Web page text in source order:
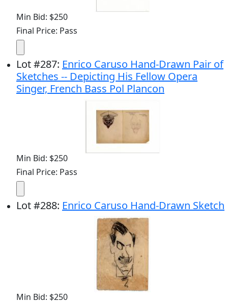
Min Bid: $250
Final Price: Pass
Lot#287: Enrico Caruso Hand-Drawn Pair of
Sketches -- Depicting His Fellow Opera
Singer, French Bass Pol Plancon
Min Bid: $250
Final Price: Pass
Lot#288: Enrico Caruso Hand-Drawn Sketch
Min Bid: $250